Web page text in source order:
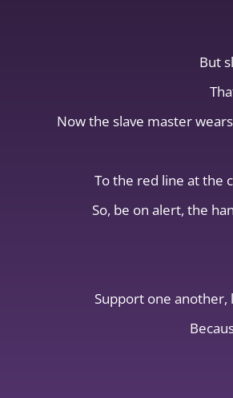
But
Now the slave master
To the red line at the
So, be on alert, the
Support one another,